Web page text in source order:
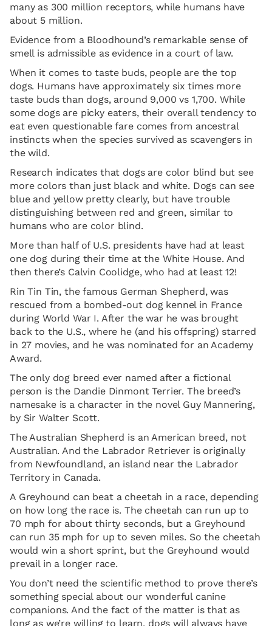
many as 300 million receptors, while humans have
about 5 million.
Evidence from a Bloodhound’s remarkable sense of
smell is admissible as evidence in a court of law.
When it comes to taste buds, people are the top
dogs. Humans have approximately six times more
taste buds than dogs, around 9,000 vs 1,700. While
some dogs are picky eaters, their overall tendency to
eat even questionable fare comes from ancestral
instincts when the species survived as scavengers in
the wild.
Research indicates that dogs are color blind but see
more colors than just black and white. Dogs can see
blue and yellow pretty clearly, but have trouble
distinguishing between red and green, similar to
humans who are color blind.
More than half of U.S. presidents have had at least
one dog during their time at the White House. And
then there’s Calvin Coolidge, who had at least 12!
Rin Tin Tin, the famous German Shepherd, was
rescued from a bombed-out dog kennel in France
during World War I. After the war he was brought
back to the U.S., where he (and his offspring) starred
in 27 movies, and he was nominated for an Academy
Award.
The only dog breed ever named after a fictional
person is the Dandie Dinmont Terrier. The breed’s
namesake is a character in the novel Guy Mannering,
by Sir Walter Scott.
The Australian Shepherd is an American breed, not
Australian. And the Labrador Retriever is originally
from Newfoundland, an island near the Labrador
Territory in Canada.
A Greyhound can beat a cheetah in a race, depending
on how long the race is. The cheetah can run up to
70 mph for about thirty seconds, but a Greyhound
can run 35 mph for up to seven miles. So the cheetah
would win a short sprint, but the Greyhound would
prevail in a longer race.
You don’t need the scientific method to prove there’s
something special about our wonderful canine
companions. And the fact of the matter is that as
long as we’re willing to learn, dogs will always have